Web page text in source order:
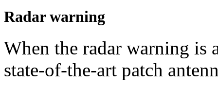
Radar warning
When the radar warning is
state-of-the-art patch